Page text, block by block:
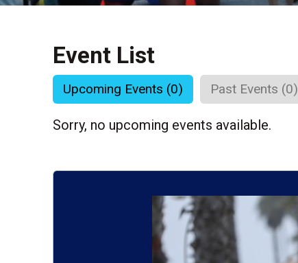
Event List
Upcoming Events (0) Past Events (0)
Sorry, no upcoming events available.